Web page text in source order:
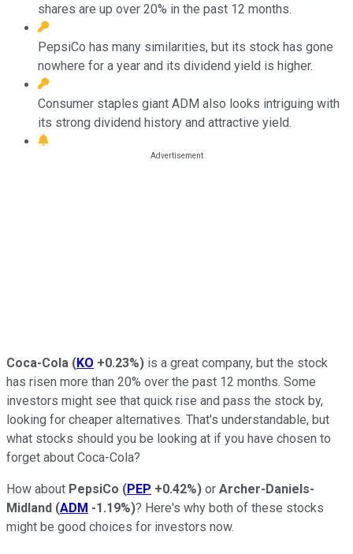
shares are up over 20% in the past 12 months.
PepsiCo has many similarities, but its stock has gone
nowhere for a year and its dividend yield is higher.
Consumer staples giant ADM also looks intriguing with
its strong dividend history and attractive yield.
Coca-Cola (KO +0.23%) is a great company, but the stock
has risen more than 20% over the past 12 months. Some
investors might see that quick rise and pass the stock by,
looking for cheaper alternatives. That's understandable, but
what stocks should you be looking at if you have chosen to
forget about Coca-Cola?
How about PepsiCo (PEP +0.42%) or Archer-Daniels-
Midland (ADM -1.19%)? Here's why both of these stocks
might be good choices for investors now.